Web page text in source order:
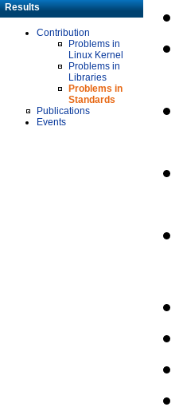
Results
Contribution
Problems in
Linux Kernel
Problems in
Libraries
Problems in
Standards
Publications
Events